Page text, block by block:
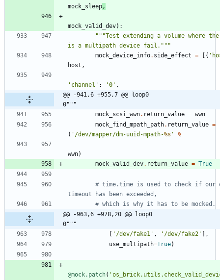
mock_sleep,
mock_valid_dev) :
"""Test extending a volume where
is a multipath device fail. """
mock_device_info. side_effect = { '
host ,
' channel ' : '0 ' ,
@@ -941,6 +955,7 @@ loop0
0"""
mock_scsi_wwn. return_value = wwn
mock_find_mpath_path. return_value =
( ' /dev/mapper/dm-uuid-mpath-%s ' %
wwn)
mock_valid_dev. return_value = True
# time.time is used to check if our
timeout has been exceeded,
# which is why it has to be mocked.
@@ -963,6 +978,20 @@ loop0
0"""
' /dev/fake1 ' , ' /dev/fake2 '
,
use_multipath=True)
@mock.patch( '